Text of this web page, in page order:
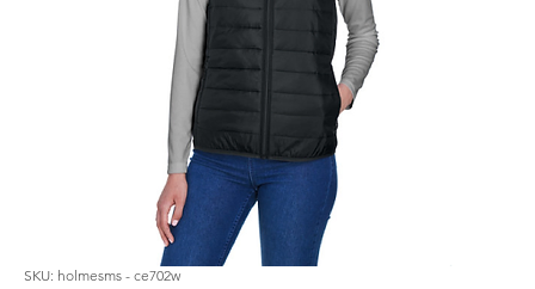
SKU: holmesms - ce702w